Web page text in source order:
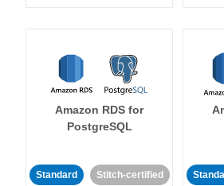
Amazon RDS for
PostgreSQL
Standard Stitch-certified